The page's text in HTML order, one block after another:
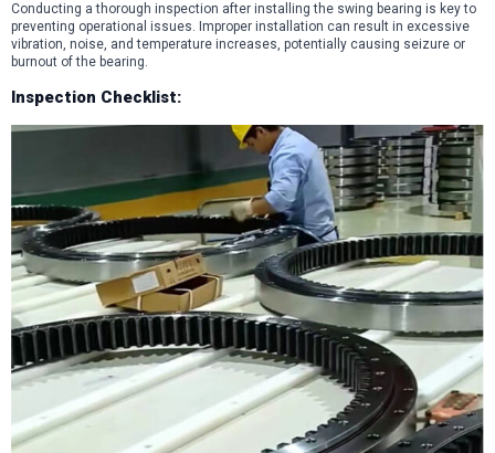
Conducting a thorough inspection after installing the swing bearing is key to
preventing operational issues. Improper installation can result in excessive
vibration, noise, and temperature increases, potentially causing seizure or
burnout of the bearing.
Inspection Checklist: